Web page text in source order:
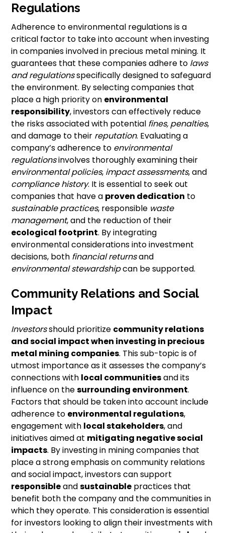
Regulations
Adherence to environmental regulations is a
critical factor to take into account when investing
in companies involved in precious metal mining. It
guarantees that these companies adhere to laws
and regulationsspecifically designed to safeguard
the environment. By selecting companies that
place a high priority on environmental
responsibility, investors can effectively reduce
the risks associated with potential fines, penalties,
and damage to their reputation. Evaluating a
company’s adherence to environmental
regulationsinvolves thoroughly examining their
environmental policies, impact assessments, and
compliance history. It is essential to seek out
companies that have a proven dedication to
sustainable practices, responsible waste
management, and the reduction of their
ecological footprint. By integrating
environmental considerations into investment
decisions, both financial returnsand
environmental stewardshipcan be supported.
Community Relations and Social
Impact
Investorsshould prioritize community relations
andsocial impactwhen investing in precious
metal mining companies. This sub-topic is of
utmost importance as it assesses the company’s
connections with local communitiesand its
influence on thesurrounding environment.
Factors that should be taken into account include
adherence to environmental regulations,
engagement with local stakeholders, and
initiatives aimed at mitigating negative social
impacts. By investing in mining companies that
place a strong emphasis on community relations
and social impact, investors can support
responsibleandsustainable practices that
benefit both the company and the communities in
which they operate. This consideration is essential
for investors looking to align their investments with